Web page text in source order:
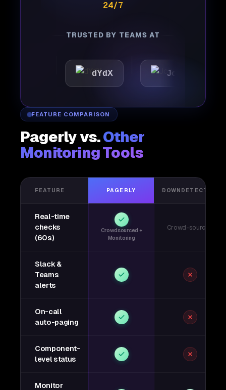
24/7
TRUSTED BY TEAMS AT
dYdX Joby
FEATURE COMPARISON
Pagerly vs.Other
Monitoring Tools
FEATURE PAGERLY DOWNDETECTOR
Real-time
checks
(60s)
Crowdsourced +
Monitoring
Crowd-sourced
Slack &
Teams
alerts
On-call
auto-paging
Component-
level status
Monitor